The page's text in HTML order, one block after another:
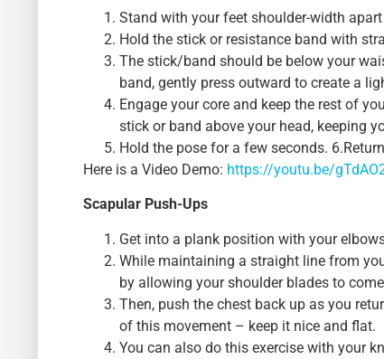
Stand with your feet shoulder-width
Hold the stick or resistance band with
The stick/band should be below your
band, gently press outward to create a
Engage your core and keep the rest of
stick or band above your head, keeping
Hold the pose for a few seconds.
Here is a Video Demo: https://youtu.be/
Scapular Push-Ups
Get into a plank position with your
While maintaining a straight line from
by allowing your shoulder blades to
Then, push the chest back up as you
of this movement – keep it nice and flat.
You can also do this exercise with your